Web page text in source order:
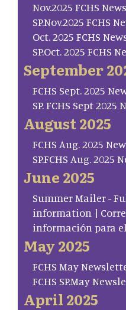
Nov.2025 FCHS
SP.Nov.2025 FCHS
Oct. 2025 FCHS
SP.Oct. 2025 FCHS
September
FCHS Sept. 2025
SP. FCHS Sept
August 2025
FCHS Aug. 2025
SP.FCHS Aug. 2025
June 2025
Summer Mailer -
information |
información para
May 2025
FCHS May
FCHS SP.May
April 2025